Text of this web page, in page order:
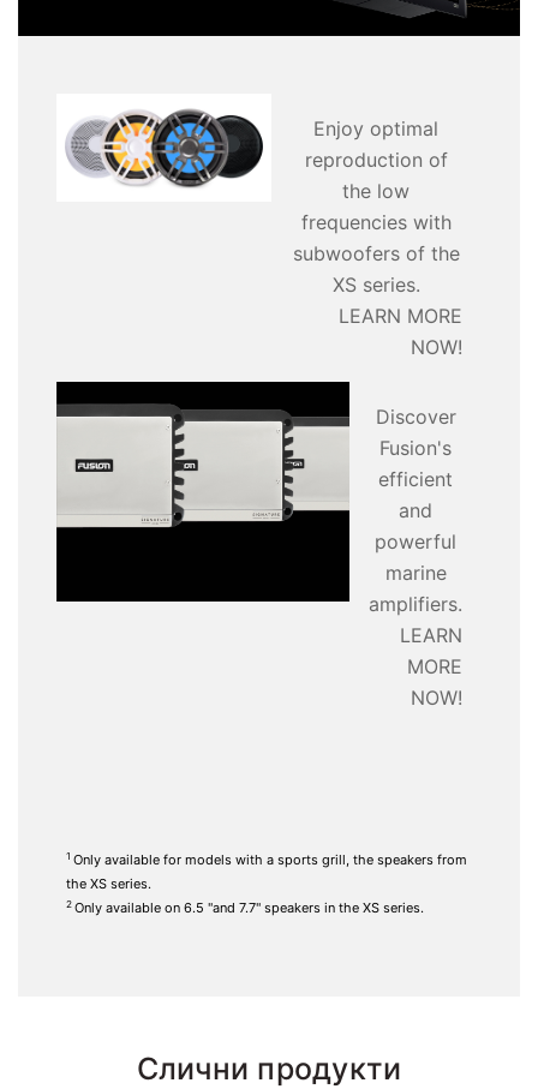
Enjoy optimal
reproduction of
the low
frequencies with
subwoofers of the
XS series.
LEARN MORE
NOW!
Discover
Fusion's
efficient
and
powerful
marine
amplifiers.
LEARN
MORE
NOW!
1 Only available for models with a sports grill, the speakers from
the XS series.
2 Only available on 6.5 "and 7.7" speakers in the XS series.
Слични продукти